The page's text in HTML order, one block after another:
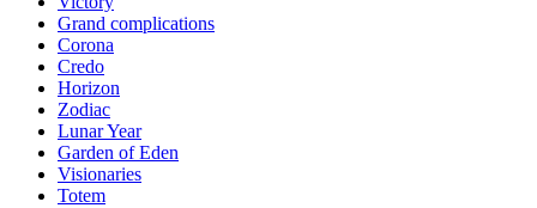
Grand complications
Corona
Credo
Horizon
Zodiac
Lunar Year
Garden of Eden
Visionaries
Totem